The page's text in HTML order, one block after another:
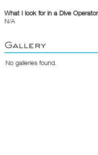
What I look for in a Dive
N/A
Gallery
No galleries found.